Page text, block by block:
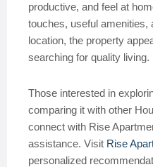
productive, and feel at
touches, useful amenities,
location, the property
searching for quality living.
Those interested in
comparing it with other
connect with Rise
assistance. Visit Rise
personalized